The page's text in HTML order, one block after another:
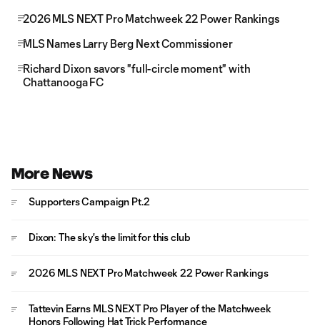
2026 MLS NEXT Pro Matchweek 22 Power Rankings
MLS Names Larry Berg Next Commissioner
Richard Dixon savors "full-circle moment" with
Chattanooga FC
More News
Supporters Campaign Pt.2
Dixon: The sky's the limit for this club
2026 MLS NEXT Pro Matchweek 22 Power Rankings
Tattevin Earns MLS NEXT Pro Player of the Matchweek
Honors Following Hat Trick Performance